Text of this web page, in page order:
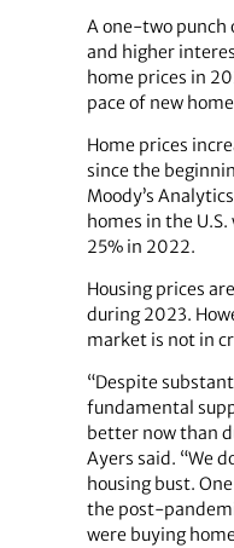
A one-two
and higher
home prices in
pace of new
Home prices
since the
Moody’s
homes in the
25% in 2022.
Housing prices
during 2023.
market is not in
“Despite
fundamental
better now than
Ayers said. “We
housing bust.
the post-
were buying